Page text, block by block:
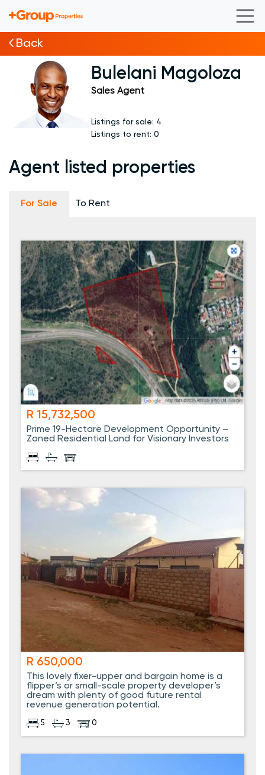
Back
Bulelani Magoloza
Sales Agent
Listings for sale: 4
Listings to rent: 0
Agent listed properties
For Sale To Rent
R 15,732,500
Prime 19-Hectare Development Opportunity –
Zoned Residential Land for Visionary Investors
R 650,000
This lovely fixer-upper and bargain home is a
flipper’s or small-scale property developer’s
dream with plenty of good future rental
revenue generation potential.
5 3 0